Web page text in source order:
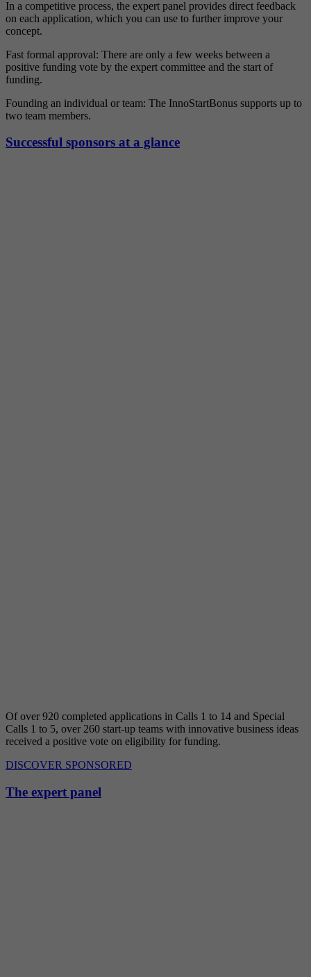
In a competitive process, the expert panel provides direct feedback
on each application, which you can use to further improve your
concept.
Fast formal approval: There are only a few weeks between a
positive funding vote by the expert committee and the start of
funding.
Founding an individual or team: The InnoStartBonus supports up to
two team members.
Successful sponsors at a glance
Of over 920 completed applications in Calls 1 to 14 and Special
Calls 1 to 5, over 260 start-up teams with innovative business ideas
received a positive vote on eligibility for funding.
DISCOVER SPONSORED
The expert panel